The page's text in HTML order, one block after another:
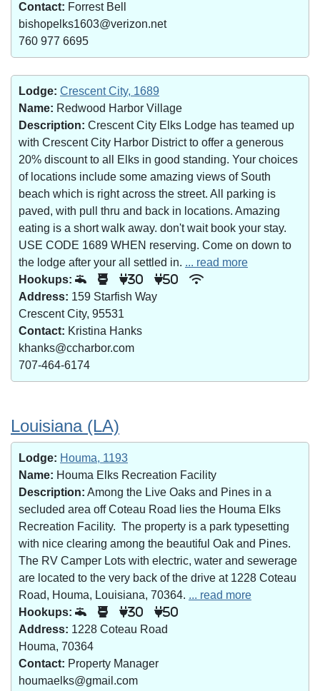
Contact: Forrest Bell
bishopelks1603@verizon.net
760 977 6695
Lodge: Crescent City, 1689
Name: Redwood Harbor Village
Description: Crescent City Elks Lodge has teamed up
with Crescent City Harbor District to offer a generous
20% discount to all Elks in good standing. Your choices
of locations include some amazing views of South
beach which is right across the street. All parking is
paved, with pull thru and back in locations. Amazing
eating is a short walk away. don't wait book your stay.
USE CODE 1689 WHEN reserving. Come on down to
the lodge after your all settled in. ... read more
Hookups:
30 50
Address: 159 Starfish Way
Crescent City, 95531
Contact: Kristina Hanks
khanks@ccharbor.com
707-464-6174
Louisiana (LA)
Lodge: Houma, 1193
Name: Houma Elks Recreation Facility
Description: Among the Live Oaks and Pines in a
secluded area off Coteau Road lies the Houma Elks
Recreation Facility. The property is a park typesetting
with nice clearing among the beautiful Oak and Pines.
The RV Camper Lots with electric, water and sewerage
are located to the very back of the drive at 1228 Coteau
Road, Houma, Louisiana, 70364. ... read more
Hookups:
30 50
Address: 1228 Coteau Road
Houma, 70364
Contact: Property Manager
houmaelks@gmail.com